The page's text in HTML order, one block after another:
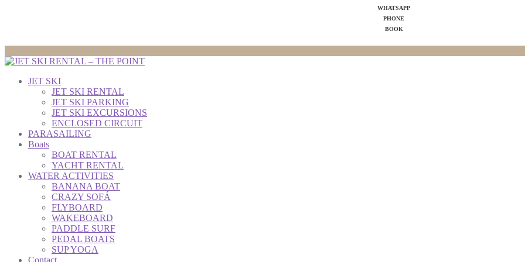
WHATSAPP
PHONE
BOOK
JET SKI
JET SKI RENTAL
JET SKI PARKING
JET SKI EXCURSIONS
ENCLOSED CIRCUIT
PARASAILING
Boats
BOAT RENTAL
YACHT RENTAL
WATER ACTIVITIES
BANANA BOAT
CRAZY SOFÁ
FLYBOARD
WAKEBOARD
PADDLE SURF
PEDAL BOATS
SUP YOGA
Contact